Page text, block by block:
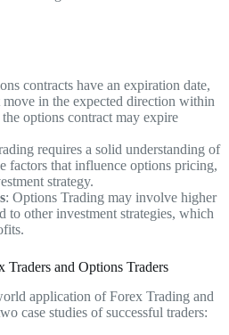
contracts have an expiration date,
in the expected direction within
options contract may expire
requires a solid understanding of
factors that influence options pricing,
strategy.
: Options Trading may involve higher
to other investment strategies, which
Traders and Options Traders
application of Forex Trading and
case studies of successful traders: